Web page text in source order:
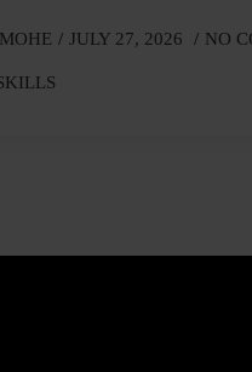
JULY 27, 2026 NO